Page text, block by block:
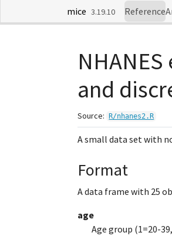
mice 3.19.10 Reference
and
Source: R/nhanes2.R
A small data set with
Format
A data frame with 25
age
Age group (1=20-